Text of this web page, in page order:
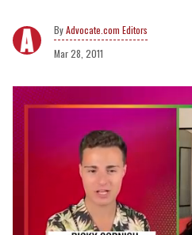
Advocate.com Editors
Mar 28, 2011